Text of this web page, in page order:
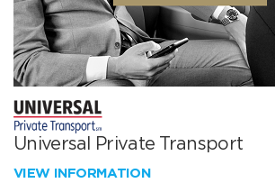
Universal Private Transport
VIEW INFORMATION